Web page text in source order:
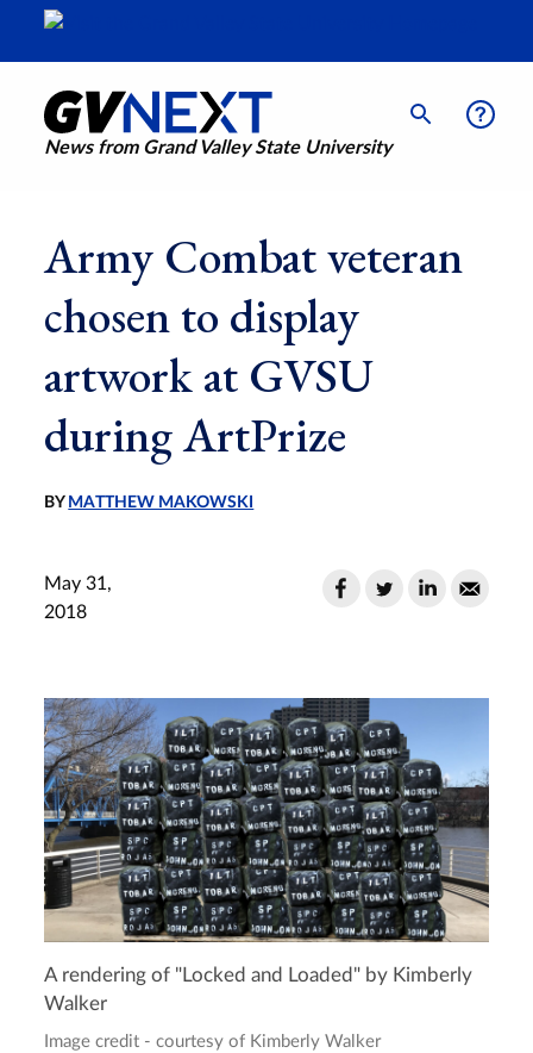
News from Grand Valley State University
Army Combat veteran
chosen to display
artwork at GVSU
during ArtPrize
BY MATTHEW MAKOWSKI
May 31,
2018
A rendering of "Locked and Loaded" by Kimberly
Walker
Image credit - courtesy of Kimberly Walker